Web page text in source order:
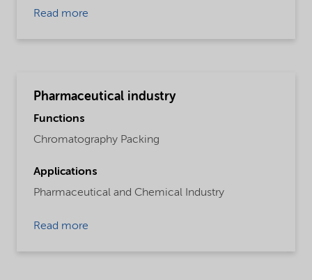
Read more
Pharmaceutical industry
Functions
Chromatography Packing
Applications
Pharmaceutical and Chemical Industry
Read more